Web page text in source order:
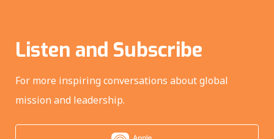
Listen and Subscribe
For more inspiring conversations about global
mission and leadership.